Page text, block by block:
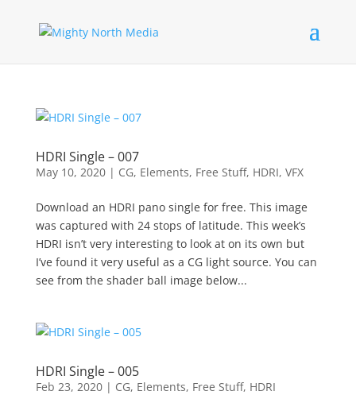
HDRI Single – 007
May 10, 2020| CG, Elements, Free Stuff, HDRI, VFX
Download an HDRI pano single for free. This image
was captured with 24 stops of latitude. This week’s
HDRI isn’t very interesting to look at on its own but
I’ve found it very useful as a CG light source. You can
see from the shader ball image below...
HDRI Single – 005
Feb 23, 2020| CG, Elements, Free Stuff, HDRI